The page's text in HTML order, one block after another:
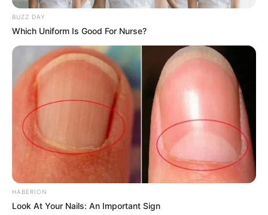
BUZZ DAY
Which Uniform Is Good For Nurse?
HABERION
Look At Your Nails: An Important Sign